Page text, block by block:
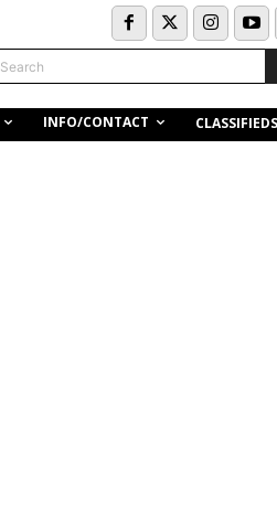
Search
INFO/CONTACT CLASSIFIEDS